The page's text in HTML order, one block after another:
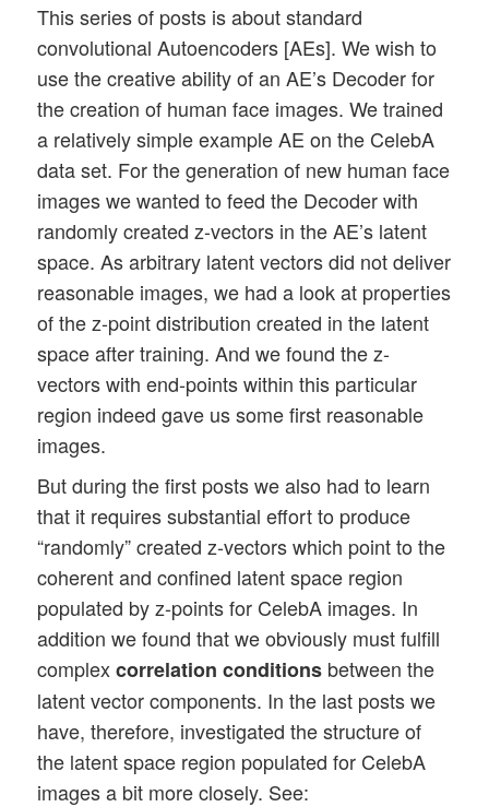
This series of posts is about standard
convolutional Autoencoders [AEs]. We wish to
use the creative ability of an AE’s Decoder for
the creation of human face images. We trained
a relatively simple example AE on the CelebA
data set. For the generation of new human face
images we wanted to feed the Decoder with
randomly created z-vectors in the AE’s latent
space. As arbitrary latent vectors did not deliver
reasonable images, we had a look at properties
of the z-point distribution created in the latent
space after training. And we found the z-
vectors with end-points within this particular
region indeed gave us some first reasonable
images.
But during the first posts we also had to learn
that it requires substantial effort to produce
“randomly” created z-vectors which point to the
coherent and confined latent space region
populated by z-points for CelebA images. In
addition we found that we obviously must fulfill
complexcorrelation conditions between the
latent vector components. In the last posts we
have, therefore, investigated the structure of
the latent space region populated for CelebA
images a bit more closely. See: